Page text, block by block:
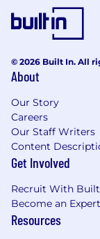
(U.S.)
Beautiful
Herman
Food
dinner for
© 2026 Built In. All
About
Our Story
Careers
Our Staff Writers
Content
Get Involved
Recruit With
Become an
Resources